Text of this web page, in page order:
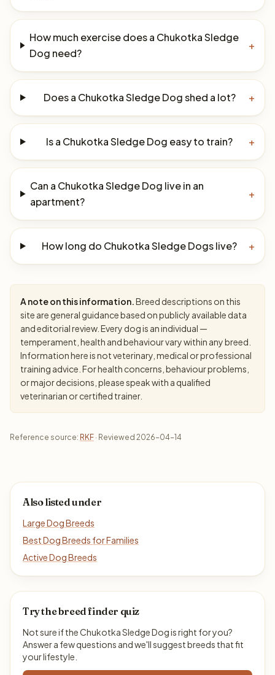
How much exercise does a Chukotka Sledge
Dog need?
+
Does a Chukotka Sledge Dog shed a lot? +
Is a Chukotka Sledge Dog easy to train? +
Can a Chukotka Sledge Dog live in an
apartment?
+
How long do Chukotka Sledge Dogs live? +
A note on this information.Breed descriptions on this
site are general guidance based on publicly available data
and editorial review. Every dog is an individual —
temperament, health and behaviour vary within any breed.
Information here is not veterinary, medical or professional
training advice. For health concerns, behaviour problems,
or major decisions, please speak with a qualified
veterinarian or certified trainer.
Reference source: RKF · Reviewed 2026-04-14
Also listed under
Large Dog Breeds
Best Dog Breeds for Families
Active Dog Breeds
Try the breed finder quiz
Not sure if the Chukotka Sledge Dog is right for you?
Answer a few questions and we'll suggest breeds that fit
your lifestyle.